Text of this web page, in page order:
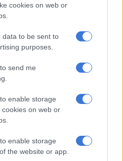
cookies on web or
data to be sent to
purposes.
send me
enable storage
on web or
enable storage
the website or app.
in Lenasia South
feedback
and provide cryptic
November 28, 2022
33 hours that Lenasia South
and we have work. Our food
Ridwana Cajee.